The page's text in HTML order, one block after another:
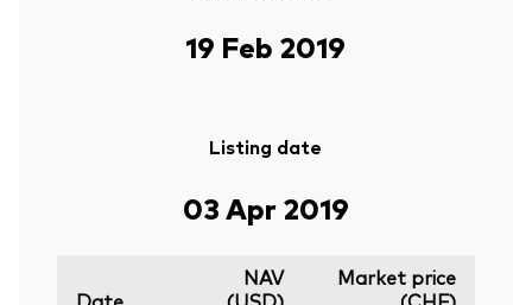
19 Feb 2019
Listing date
03 Apr 2019
NAV
Market price